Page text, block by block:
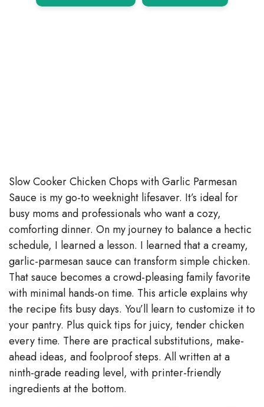
Slow Cooker Chicken Chops with Garlic Parmesan
Sauce is my go-to weeknight lifesaver. It’s ideal for
busy moms and professionals who want a cozy,
comforting dinner. On my journey to balance a hectic
schedule, I learned a lesson. I learned that a creamy,
garlic-parmesan sauce can transform simple chicken.
That sauce becomes a crowd-pleasing family favorite
with minimal hands-on time. This article explains why
the recipe fits busy days. You’ll learn to customize it to
your pantry. Plus quick tips for juicy, tender chicken
every time. There are practical substitutions, make-
ahead ideas, and foolproof steps. All written at a
ninth-grade reading level, with printer-friendly
ingredients at the bottom.